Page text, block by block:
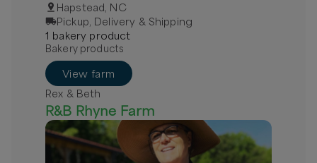
Hapstead, NC
Pickup, Delivery & Shipping
1 bakery product
Bakery products
View farm
Rex & Beth
R&B Rhyne Farm